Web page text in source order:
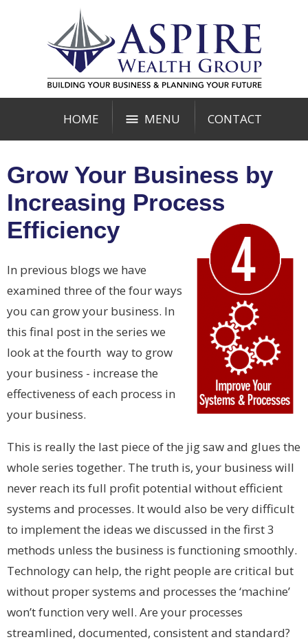
HOME MENU CONTACT
Grow Your Business by
Increasing Process
Efficiency
In previous blogs we have
examined three of the four ways
you can grow your business. In
this final post in the series we
look at the fourth way to grow
your business - increase the
effectiveness of each process in
your business.
This is really the last piece of the jig saw and glues the
whole series together. The truth is, your business will
never reach its full profit potential without efficient
systems and processes. It would also be very difficult
to implement the ideas we discussed in the first 3
methods unless the business is functioning smoothly.
Technology can help, the right people are critical but
without proper systems and processes the ‘machine’
won’t function very well. Are your processes
streamlined, documented, consistent and standard?